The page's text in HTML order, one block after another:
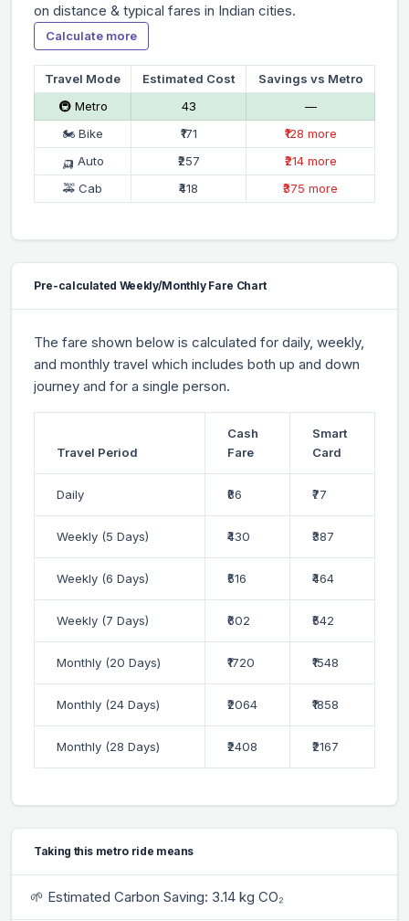
on distance & typical fares in Indian cities.
Calculate more
Travel Mode Estimated Cost
Savings vs Metro
🚇 Metro
₹43
—
🏍 Bike
₹171
₹128 more
🛺 Auto
₹257
₹214 more
🚕 Cab
₹418 ₹375 more
Pre-calculated Weekly/Monthly Fare Chart
The fare shown below is calculated for daily, weekly,
and monthly travel which includes both up and down
journey and for a single person.
Travel Period
Cash
Fare
Smart
Card
Daily ₹86 ₹77
Weekly (5 Days) ₹430 ₹387
Weekly (6 Days) ₹516 ₹464
Weekly (7 Days) ₹602 ₹542
Monthly (20 Days) ₹1720 ₹1548
Monthly (24 Days) ₹2064 ₹1858
Monthly (28 Days) ₹2408 ₹2167
Taking this metro ride means
🌱 Estimated Carbon Saving: 3.14 kg CO₂